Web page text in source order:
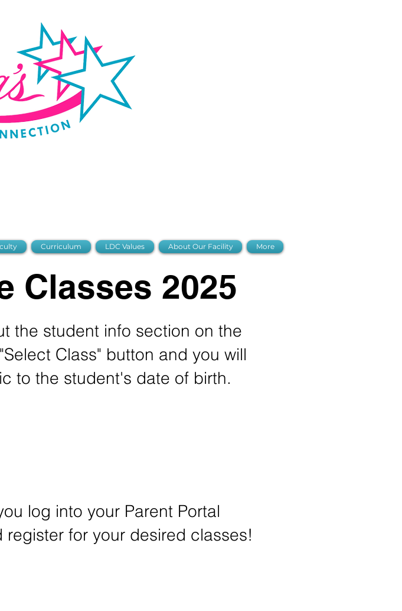
Curriculum LDC Values About Our Facility More
Classes 2025
the student info section on the
Class" button and you will
to the student's date of birth.
log into your Parent Portal
for your desired classes!